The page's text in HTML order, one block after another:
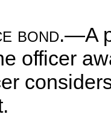
bond.—A
officer